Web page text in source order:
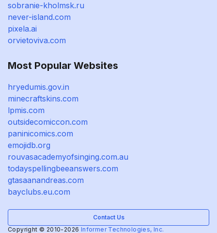
sobranie-kholmsk.ru
never-island.com
pixela.ai
orvietoviva.com
Most Popular Websites
hryedumis.gov.in
minecraftskins.com
lpmis.com
outsidecomiccon.com
paninicomics.com
emojidb.org
rouvasacademyofsinging.com.au
todayspellingbeeanswers.com
gtasaanandreas.com
bayclubs.eu.com
Contact Us
Copyright © 2010-2026 Informer Technologies, Inc.